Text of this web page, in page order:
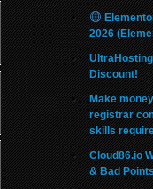
2026
Discount!
Make
registrar
skills
Cloud86.io
& Bad